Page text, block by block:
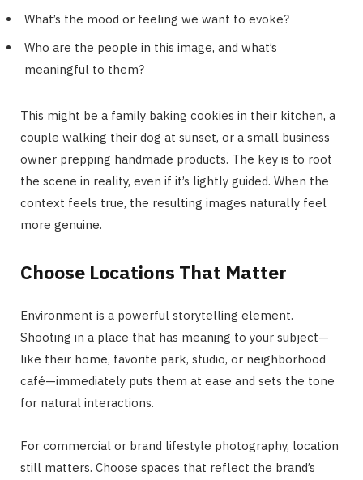
What’s the mood or feeling we want to evoke?
Who are the people in this image, and what’s
meaningful to them?
This might be a family baking cookies in their kitchen, a
couple walking their dog at sunset, or a small business
owner prepping handmade products. The key is to root
the scene in reality, even if it’s lightly guided. When the
context feels true, the resulting images naturally feel
more genuine.
Choose Locations That Matter
Environment is a powerful storytelling element.
Shooting in a place that has meaning to your subject—
like their home, favorite park, studio, or neighborhood
café—immediately puts them at ease and sets the tone
for natural interactions.
For commercial or brand lifestyle photography, location
still matters. Choose spaces that reflect the brand’s